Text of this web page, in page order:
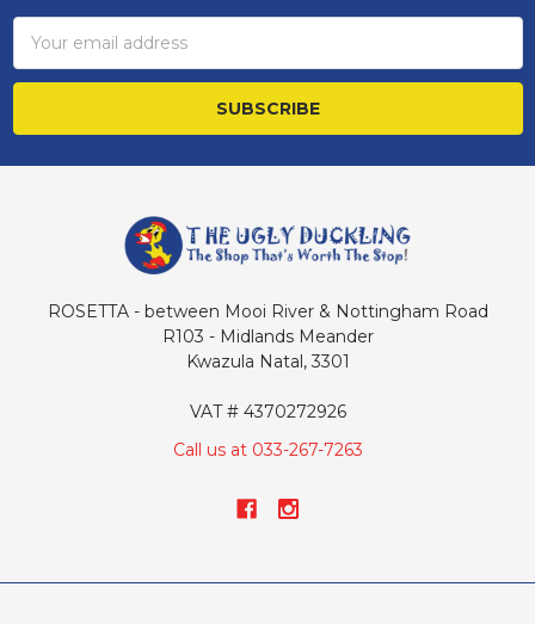
Address
ROSETTA - between Mooi River & Nottingham Road
R103 - Midlands Meander
Kwazula Natal, 3301
VAT # 4370272926
Call us at 033-267-7263